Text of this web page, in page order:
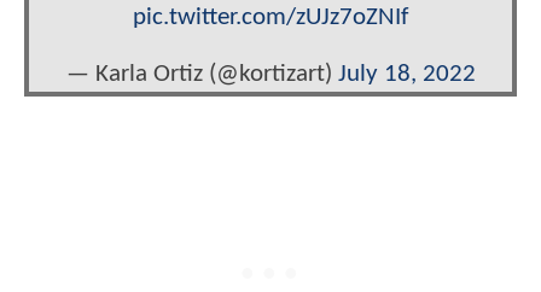
pic.twitter.com/zUJz7oZNIf
— Karla Ortiz (@kortizart) July 18, 2022